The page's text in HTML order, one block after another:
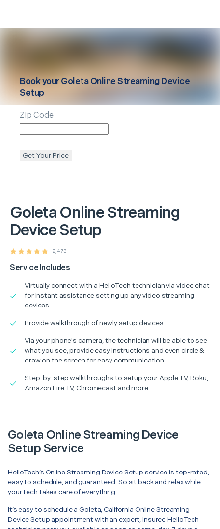
Goleta Online Streaming
Device Setup
2,473
Service Includes
Virtually connect with a HelloTech technician via video chat
for instant assistance setting up any video streaming
devices
Provide walkthrough of newly setup devices
Via your phone's camera, the technician will be able to see
what you see, provide easy instructions and even circle &
draw on the screen for easy communication
Step-by-step walkthroughs to setup your Apple TV, Roku,
Amazon Fire TV, Chromecast and more
Book yourGoleta Online Streaming Device
Setup
Zip Code
Get Your Price
Goleta Online Streaming Device
Setup Service
HelloTech’s Online Streaming Device Setup service is top-rated,
easy to schedule, and guaranteed. So sit back and relax while
your tech takes care of everything.
It’s easy to schedule a Goleta, California Online Streaming
Device Setup appointment with an expert, insured HelloTech